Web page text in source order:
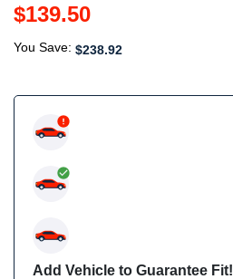
$139.50
You Save: $238.92
Add Vehicle to Guarantee Fit!